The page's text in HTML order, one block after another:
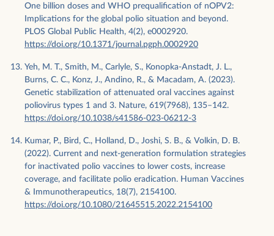
One billion doses and WHO prequalification of nOPV2:
Implications for the global polio situation and beyond.
PLOS Global Public Health, 4(2), e0002920.
https://doi.org/10.1371/journal.pgph.0002920
Yeh, M. T., Smith, M., Carlyle, S., Konopka-Anstadt, J. L.,
Burns, C. C., Konz, J., Andino, R., & Macadam, A. (2023).
Genetic stabilization of attenuated oral vaccines against
poliovirus types 1 and 3. Nature, 619(7968), 135–142.
https://doi.org/10.1038/s41586-023-06212-3
Kumar, P., Bird, C., Holland, D., Joshi, S. B., & Volkin, D. B.
(2022). Current and next-generation formulation strategies
for inactivated polio vaccines to lower costs, increase
coverage, and facilitate polio eradication. Human Vaccines
& Immunotherapeutics, 18(7), 2154100.
https://doi.org/10.1080/21645515.2022.2154100